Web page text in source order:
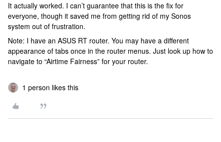
It actually worked. I can’t guarantee that this is the fix for
everyone, though it saved me from getting rid of my Sonos
system out of frustration.
Note: I have an ASUS RT router. You may have a different
appearance of tabs once in the router menus. Just look up how to
navigate to “Airtime Fairness” for your router.
1 person likes this